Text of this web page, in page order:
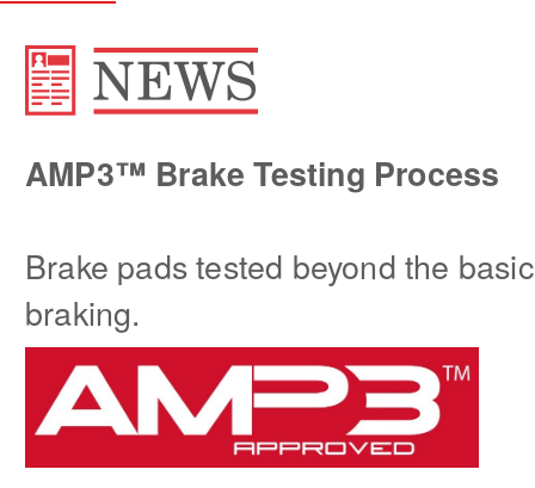
AMP3™ Brake Testing Process
Brake pads tested beyond the
braking.